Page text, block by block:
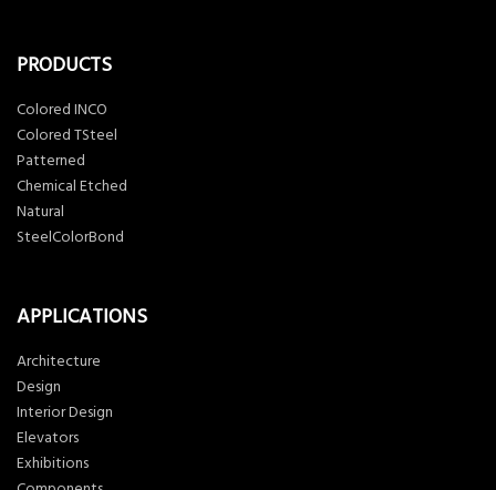
PRODUCTS
Colored INCO
Colored TSteel
Patterned
Chemical Etched
Natural
SteelColorBond
APPLICATIONS
Architecture
Design
Interior Design
Elevators
Exhibitions